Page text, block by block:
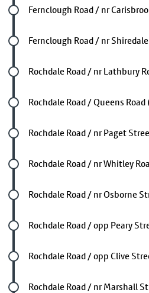
Future stop
Fernclough Road / nr
Future stop
Fernclough Road / nr
Future stop
Rochdale Road / nr Lathbury
Future stop
Rochdale Road / Queens Road
Future stop
Rochdale Road / nr Paget
Future stop
Rochdale Road / nr Whitley
Future stop
Rochdale Road / nr Osborne
Future stop
Rochdale Road / opp Peary
Future stop
Rochdale Road / opp Clive
Future stop
Rochdale Road / nr Marshall